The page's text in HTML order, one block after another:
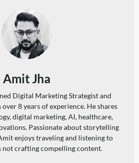
Amit Jha
Digital Marketing Strategist and
8 years of experience. He shares
digital marketing, AI, healthcare,
Passionate about storytelling
enjoys traveling and listening to
not crafting compelling content.